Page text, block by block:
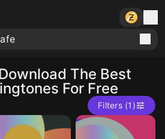
Download The Best
For Free
Filters (1)